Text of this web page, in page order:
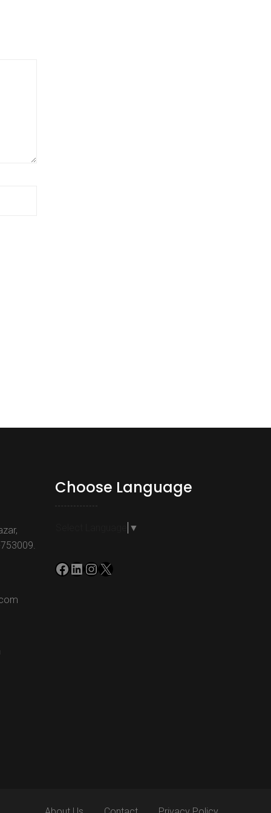
Choose Language
▼
Facebook
LinkedIn
Instagram
X